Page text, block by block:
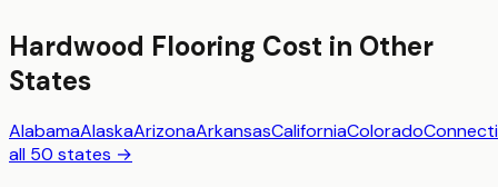
Hardwood Flooring Cost in Other
States
AlabamaAlaskaArizonaArkansasCaliforniaColorado
all 50 states →